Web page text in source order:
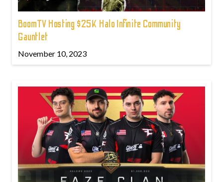
BoomTV Hosting $25K Halo Infinite Community
Gauntlet
November 10, 2023